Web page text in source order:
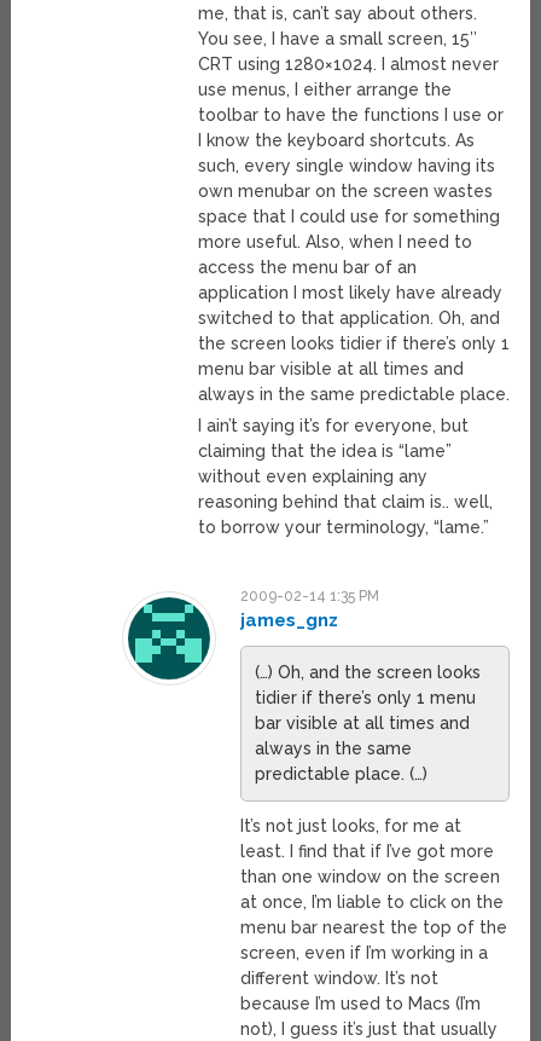
me, that is, can’t say about others.
You see, I have a small screen, 15″
CRT using 1280×1024. I almost never
use menus, I either arrange the
toolbar to have the functions I use or
I know the keyboard shortcuts. As
such, every single window having its
own menubar on the screen wastes
space that I could use for something
more useful. Also, when I need to
access the menu bar of an
application I most likely have already
switched to that application. Oh, and
the screen looks tidier if there’s only 1
menu bar visible at all times and
always in the same predictable place.
I ain’t saying it’s for everyone, but
claiming that the idea is “lame”
without even explaining any
reasoning behind that claim is.. well,
to borrow your terminology, “lame.”
2009-02-14 1:35 PM
james_gnz
(…) Oh, and the screen looks
tidier if there’s only 1 menu
bar visible at all times and
always in the same
predictable place. (…)
It’s not just looks, for me at
least. I find that if I’ve got more
than one window on the screen
at once, I’m liable to click on the
menu bar nearest the top of the
screen, even if I’m working in a
different window. It’s not
because I’m used to Macs (I’m
not), I guess it’s just that usually